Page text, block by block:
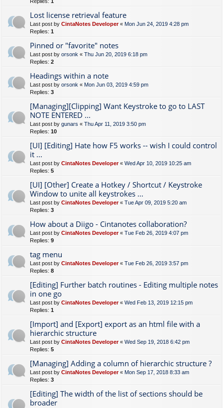
Lost license retrieval feature
Last post by CintaNotes Developer« Mon Jun 24, 2019 4:28 pm
Replies: 1
Pinned or "favorite" notes
Last post by orsonk « Thu Jun 20, 2019 6:18 pm
Replies: 2
Headings within a note
Last post by orsonk « Mon Jun 03, 2019 4:59 pm
Replies: 3
[Managing][Clipping] Want Keystroke to go to LAST
NOTE ENTERED ...
Last post by gunars « Thu Apr 11, 2019 3:50 pm
Replies: 10
[UI] [Editing] Hate how F5 works -- wish I could control
it ...
Last post by CintaNotes Developer« Wed Apr 10, 2019 10:25 am
Replies: 5
[UI] [Other] Create a Hotkey / Shortcut / Keystroke
Window to unite all keystrokes ...
Last post by CintaNotes Developer« Tue Apr 09, 2019 5:20 am
Replies: 3
How about a Diigo - Cintanotes collaboration?
Last post by CintaNotes Developer« Tue Feb 26, 2019 4:07 pm
Replies: 9
tag menu
Last post by CintaNotes Developer« Tue Feb 26, 2019 3:57 pm
Replies: 8
[Editing] Further batch routines - Editing multiple notes
in one go
Last post by CintaNotes Developer« Wed Feb 13, 2019 12:15 pm
Replies: 1
[Import] and [Export] export as an html file with a
hierarchic structure
Last post by CintaNotes Developer« Wed Sep 19, 2018 6:42 pm
Replies: 5
[Managing] Adding a column of hierarchic structure ?
Last post by CintaNotes Developer« Mon Sep 17, 2018 8:33 am
Replies: 3
[Editing] The width of the list of sections should be
broader